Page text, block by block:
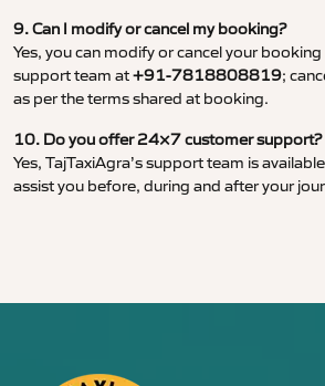
9. Can I modify or cancel my booking?
Yes, you can modify or cancel your
support team at+91-7818808819;
as per the terms shared at booking.
10. Do you offer 24×7 customer support?
Yes, TajTaxiAgra’s support team is
assist you before, during and after your